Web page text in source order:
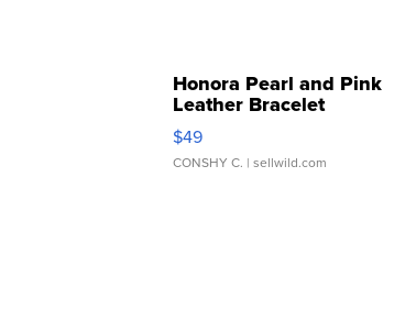
Honora Pearl and Pink
Leather Bracelet
Adjustable Buckle Clo...
$49
CONSHY C. | sellwild.com